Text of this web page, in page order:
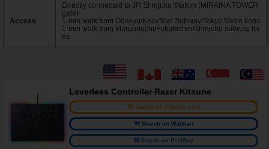
Access
Directly connected to JR Shinjuku Station (MIRAINA TOWER
gate)
1-min walk from Odakyu/Keio/Toei Subway/Tokyo Metro lines
1-min walk from Marunouchi/Fukutoshin/Shinjuku subway lin
es
Leverless Controller Razer Kitsune
Search on Amazon.com
Search on Walmart
Search on BestBuy